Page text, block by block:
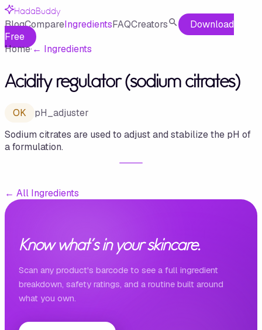
HadaBuddy
BlogCompareIngredientsFAQCreators
Download
Free
Home·← Ingredients
Acidity regulator (sodium citrates)
OK
pH_adjuster
Sodium citrates are used to adjust and stabilize the pH of
a formulation.
← All Ingredients
Know what's in your skincare.
Scan any product's barcode to see a full ingredient
breakdown, safety ratings, and a routine built around
what you own.